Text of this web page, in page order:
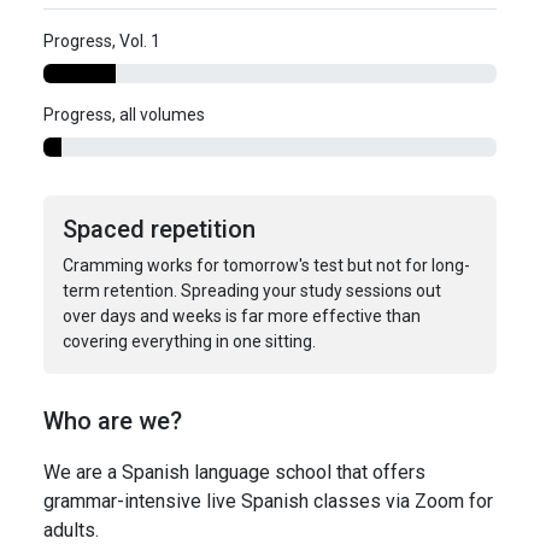
Progress, Vol. 1
Progress, all volumes
Spaced repetition
Cramming works for tomorrow's test but not for long-
term retention. Spreading your study sessions out
over days and weeks is far more effective than
covering everything in one sitting.
Who are we?
We are a Spanish language school that offers
grammar-intensive live Spanish classes via Zoom for
adults.